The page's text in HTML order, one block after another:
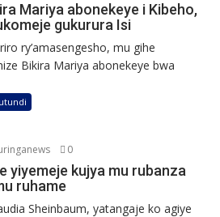
Mariya abonekeye i Kibeho,
gukurura Isi
ry’amasengesho, mu gihe
Bikira Mariya abonekeye bwa
0
yiyemeje kujya mu rubanza
ruhame
Sheinbaum, yatangaje ko agiye